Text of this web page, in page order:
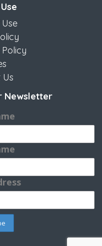
Newsletter